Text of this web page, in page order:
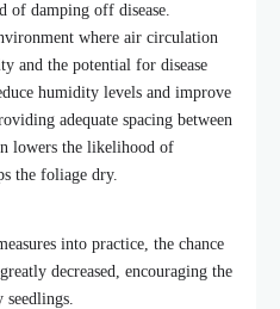
of damping off disease.
where air circulation
and the potential for disease
humidity levels and improve
adequate spacing between
lowers the likelihood of
the foliage dry.
into practice, the chance
decreased, encouraging the
seedlings.